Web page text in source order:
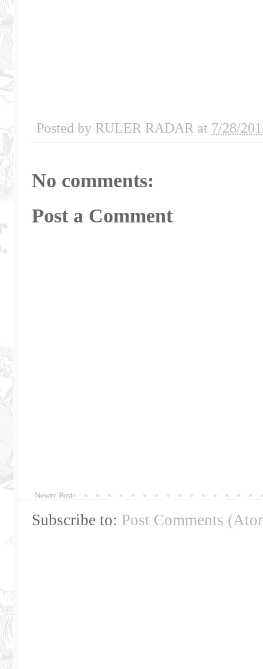
Posted by RULER RADAR at 7/28/
No comments:
Post a Comment
Newer Post
Subscribe to: Post Comments